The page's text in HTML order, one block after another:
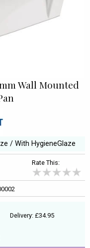
Wall Mounted
/ With HygieneGlaze
Rate This:
Delivery: £34.95